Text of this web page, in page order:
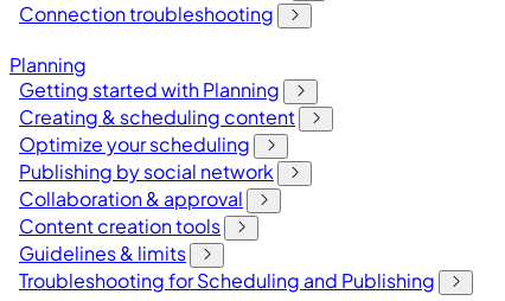
Connection troubleshooting
Planning
Getting started with Planning
Creating & scheduling content
Optimize your scheduling
Publishing by social network
Collaboration & approval
Content creation tools
Guidelines & limits
Troubleshooting for Scheduling and Publishing